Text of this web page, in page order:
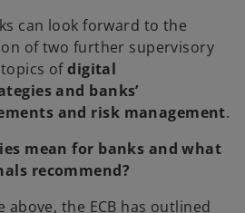
can look forward to the
of two further supervisory
ofdigital
and banks’
and risk management.
mean for banks and what
recommend?
the ECB has outlined